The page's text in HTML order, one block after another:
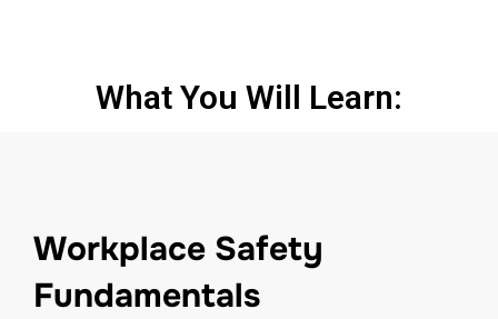
What You Will Learn:
Workplace Safety
Fundamentals